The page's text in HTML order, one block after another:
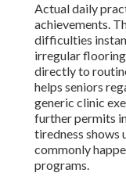
Actual daily
achievements.
difficulties
irregular
directly to
helps seniors
generic clinic
further permits
tiredness shows
commonly
programs.